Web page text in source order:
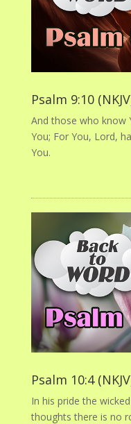
Psalm 9:10
And those who know
You; For You, Lord,
You.
Psalm 10:4
In his pride the
thoughts there is no